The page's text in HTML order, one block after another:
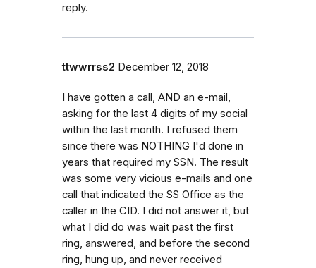
reply.
ttwwrrss2 December 12, 2018
I have gotten a call, AND an e-mail,
asking for the last 4 digits of my social
within the last month. I refused them
since there was NOTHING I'd done in
years that required my SSN. The result
was some very vicious e-mails and one
call that indicated the SS Office as the
caller in the CID. I did not answer it, but
what I did do was wait past the first
ring, answered, and before the second
ring, hung up, and never received